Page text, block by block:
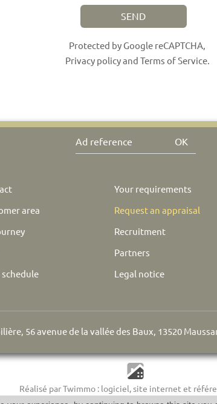
SEND
Protected by Google reCAPTCHA,
Privacy policyand Terms of Service.
OK
area
schedule
Your requirements
Request an appraisal
Recruitment
Partners
Legal notice
56 avenue de la vallée des Baux, 13520
Réalisé par Twimmo : logiciel, site internet et